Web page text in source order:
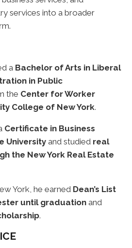
services into a broader
a Bachelor of Arts in Liberal
in Public
the Center for Worker
College of New York.
Certificate in Business
University and studied real
the New York Real Estate
York, he earned Dean’s List
until graduation and
.